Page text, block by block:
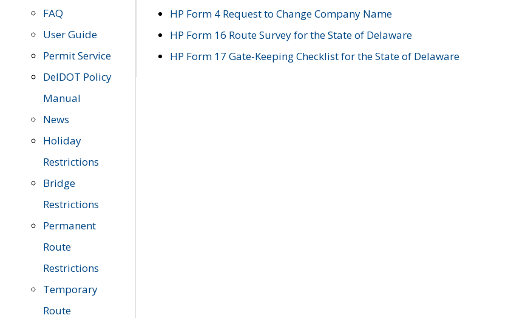
FAQ
User Guide
Permit Service
DelDOT Policy
Manual
News
Holiday
Restrictions
Bridge
Restrictions
Permanent
Route
Restrictions
Temporary
Route
HP Form 4 Request to Change Company Name
HP Form 16 Route Survey for the State of Delaware
HP Form 17 Gate-Keeping Checklist for the State of Delaware